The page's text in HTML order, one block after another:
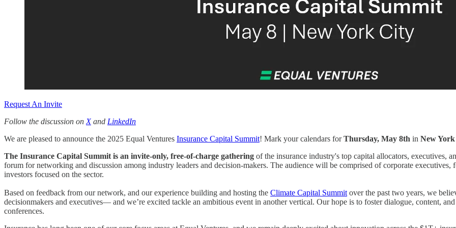
Request An Invite
Follow the discussion on Xand LinkedIn
We are pleased to announce the 2025 Equal Ventures Insurance Capital Summit! Mark your calendars forThursday, May 8th in New
The Insurance Capital Summit is an invite-only, free-of-charge gathering of the insurance industry's top capital allocators, executives,
forum for networking and discussion among industry leaders and decision-makers. The audience will be comprised of corporate
investors focused on the sector.
Based on feedback from our network, and our experience building and hosting the Climate Capital Summit over the past two years, we
decisionmakers and executives— and we’re excited tackle an ambitious event in another vertical. Our hope is to foster dialogue, content,
conferences.